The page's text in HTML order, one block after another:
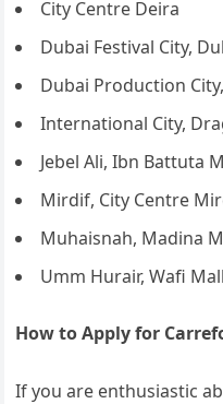
City Centre Deira
Dubai Festival City,
Dubai Production
International City,
Jebel Ali, Ibn Battuta
Mirdif, City Centre
Muhaisnah, Madina
Umm Hurair, Wafi Mall
How to Apply for
If you are enthusiastic